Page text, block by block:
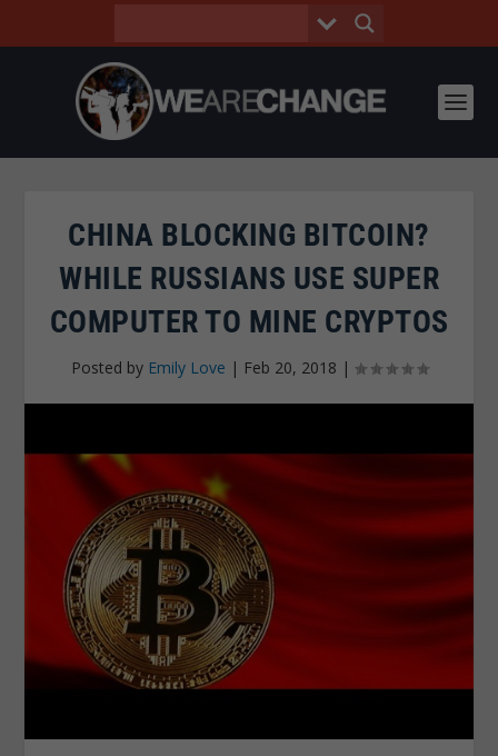
CHINA BLOCKING BITCOIN?
WHILE RUSSIANS USE SUPER
COMPUTER TO MINE CRYPTOS
Posted by Emily Love | Feb 20, 2018 |